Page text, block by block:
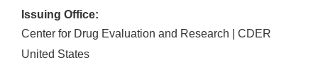
Issuing Office:
Center for Drug Evaluation and Research | CDER
United States